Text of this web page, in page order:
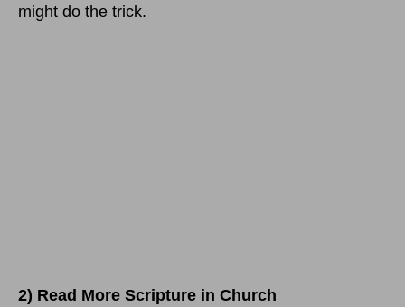
might do the trick.
2) Read More Scripture in Church